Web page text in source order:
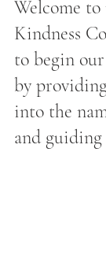
Welcome
Kindness
to begin
by
into the
and